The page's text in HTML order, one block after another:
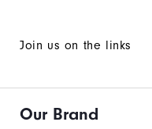
Join us on the links
Our Brand